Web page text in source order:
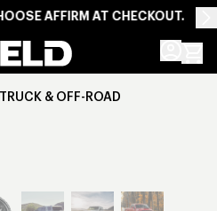
AFFIRM AT CHECKOUT.
TRUCK & OFF-ROAD
View larger image